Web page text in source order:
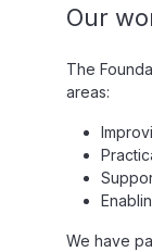
Our
The
areas:
We have